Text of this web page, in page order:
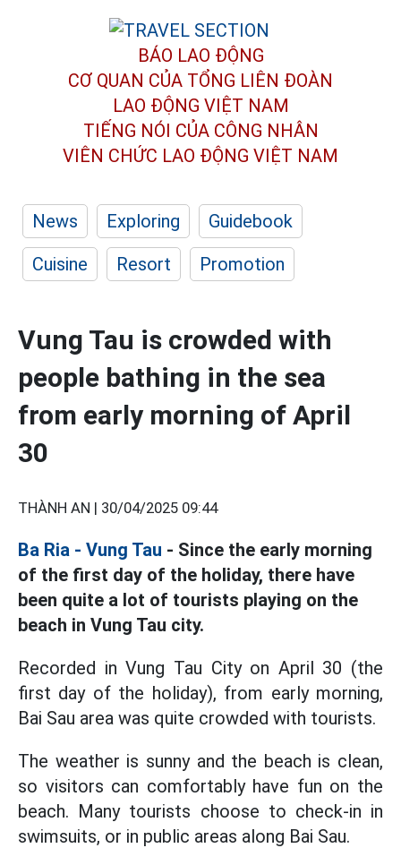
BÁO LAO ĐỘNG
CƠ QUAN CỦA TỔNG LIÊN ĐOÀN
LAO ĐỘNG VIỆT NAM
TIẾNG NÓI CỦA CÔNG NHÂN
VIÊN CHỨC LAO ĐỘNG VIỆT NAM
News Exploring
Guidebook
Cuisine
Resort Promotion
Vung Tau is crowded with
people bathing in the sea
from early morning of April
30
THÀNH AN | 30/04/2025 09:44
Ba Ria - Vung Tau - Since the early morning
of the first day of the holiday, there have
been quite a lot of tourists playing on the
beach in Vung Tau city.
Recorded in Vung Tau City on April 30 (the
first day of the holiday), from early morning,
Bai Sau area was quite crowded with tourists.
The weather is sunny and the beach is clean,
so visitors can comfortably have fun on the
beach. Many tourists choose to check-in in
swimsuits, or in public areas along Bai Sau.